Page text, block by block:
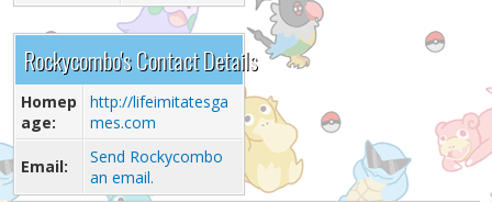
Rockycombo's Contact Details
Homep
age:
http://lifeimitatesga
mes.com
Email:
Send Rockycombo
an email.